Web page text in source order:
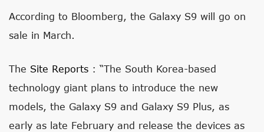
According to Bloomberg, the Galaxy S9 will go on
sale in March.
The Site Reports : “The South Korea-based
technology giant plans to introduce the new
models, the Galaxy S9 and Galaxy S9 Plus, as
early as late February and release the devices as